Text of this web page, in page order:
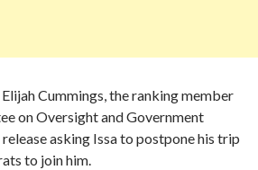
Elijah Cummings, the ranking member
on Oversight and Government
release asking Issa to postpone his trip
to join him.